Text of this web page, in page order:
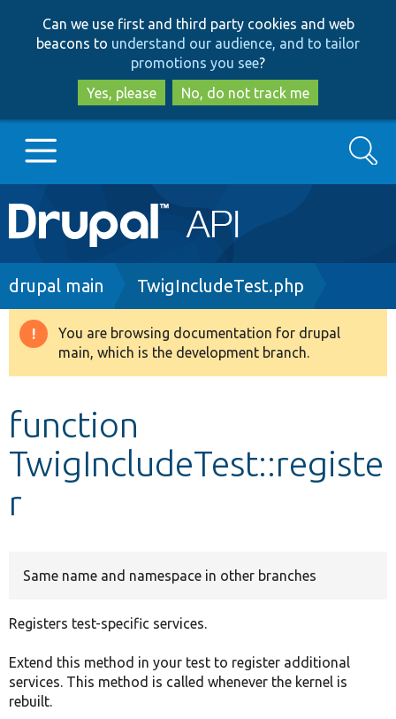
to
main
content
to
search
Can we use first and third party cookies and web
beacons to understand our audience, and to tailor
promotions you see?
Yes, please
No, do not track me
Main
navigation
Go to Drupal.org
Drupal 8+
Develop for Drupal
Search
Breadcrumb
drupal main TwigIncludeTest.php
Warning
message
You are browsing documentation for drupal
main, which is the development branch.
function
TwigIncludeTest::registe
r
Same name and namespace in other branches
Registers test-specific services.
Extend this method in your test to register additional
services. This method is called whenever the kernel is
rebuilt.